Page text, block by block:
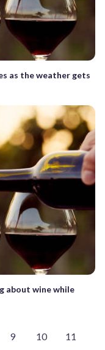
as the weather gets
about wine while
9 10 11